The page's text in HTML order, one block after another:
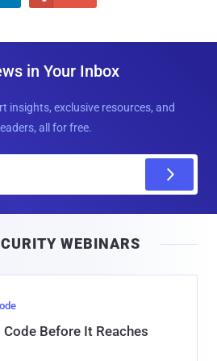
in Your Inbox
insights, exclusive resources, and
all for free.
l
WEBINARS
Before It Reaches